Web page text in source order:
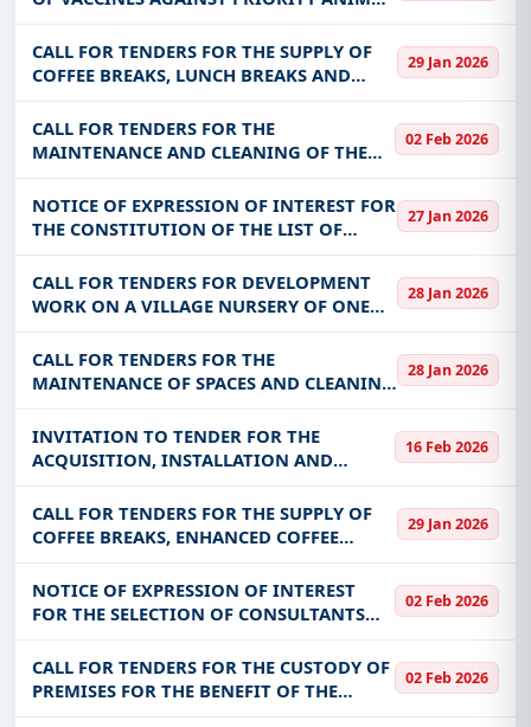
DISEASES FOR THE 2025 AND 2026
VACCINATION CAMPAIGNS FOR THE
BENEFIT OF THE DGSV
CALL FOR TENDERS FOR THE SUPPLY OF
COFFEE BREAKS, LUNCH BREAKS AND
ENHANCED COFFEE BREAKS FOR THE
BENEFIT OF INSD HEADQUARTERS
29 Jan 2026
CALL FOR TENDERS FOR THE
MAINTENANCE AND CLEANING OF THE
PREMISES OF VARIOUS STRUCTURES IN
MARAH FOR THE YEAR 2026
02 Feb 2026
NOTICE OF EXPRESSION OF INTEREST FOR
THE CONSTITUTION OF THE LIST OF
SUPPLIERS/SERVICEERS FOR THE YEARS
2026-2027-2028
27 Jan 2026
CALL FOR TENDERS FOR DEVELOPMENT
WORK ON A VILLAGE NURSERY OF ONE
(01) HECTARE IN DANFI-NUNI IN THE
COMMUNITY OF NIABOURI
28 Jan 2026
CALL FOR TENDERS FOR THE
MAINTENANCE OF SPACES AND CLEANING
OF THE PREMISES OF THE VIRTUAL
UNIVERSITY OF BURKINA FASO
28 Jan 2026
INVITATION TO TENDER FOR THE
ACQUISITION, INSTALLATION AND
COMMISSIONING OF A REMOTE
MONITORING SYSTEM FOR SONABEL'S
MV/LV DISTRIBUTION SUBSTATIONS IN
THE THIRTEEN (13) ADMINISTRAT
16 Feb 2026
CALL FOR TENDERS FOR THE SUPPLY OF
COFFEE BREAKS, ENHANCED COFFEE
BREAKS AND LUNCH BREAKS FOR THE
BENEFIT OF MCCAT (ORDER MARKET)
29 Jan 2026
NOTICE OF EXPRESSION OF INTEREST
FOR THE SELECTION OF CONSULTANTS
FOR THE RECRUITMENT OF A
COMMUNICATION AGENCY FOR THE
DEVELOPMENT OF THE 2026-2028
02 Feb 2026
CALL FOR TENDERS FOR THE CUSTODY OF
PREMISES FOR THE BENEFIT OF THE
CENTRAL STRUCTURES OF MARAH
02 Feb 2026